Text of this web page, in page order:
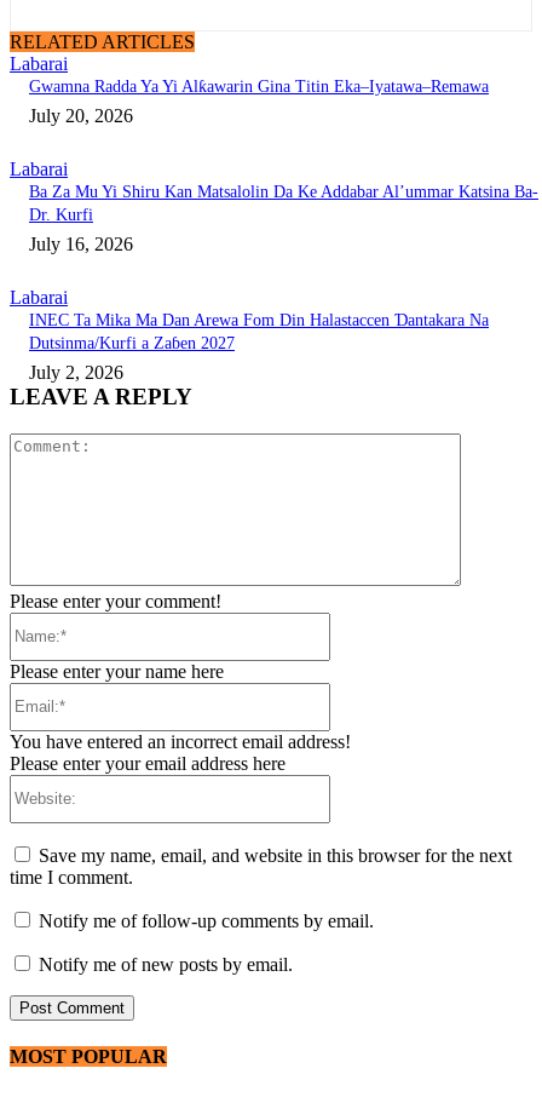
RELATED ARTICLES
Labarai
Gwamna Radda Ya Yi Alƙawarin Gina Titin Eka–Iyatawa–Remawa
July 20, 2026
Labarai
Ba Za Mu Yi Shiru Kan Matsalolin Da Ke Addabar Al’ummar Katsina Ba-
Dr. Kurfi
July 16, 2026
Labarai
INEC Ta Mika Ma Dan Arewa Fom Din Halastaccen Ɗantakara Na
Dutsinma/Kurfi a Zaɓen 2027
July 2, 2026
LEAVE A REPLY
Please enter your comment!
Please enter your name here
You have entered an incorrect email address!
Please enter your email address here
Save my name, email, and website in this browser for the next
time I comment.
Notify me of follow-up comments by email.
Notify me of new posts by email.
MOST POPULAR